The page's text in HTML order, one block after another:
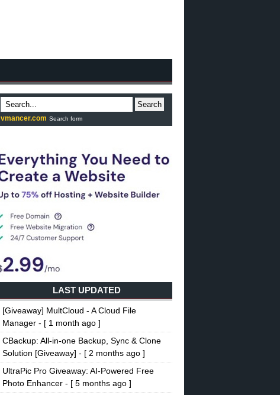
Search
vmancer.com Search form
LAST UPDATED
[Giveaway] MultCloud - A Cloud File
Manager - [ 1 month ago ]
CBackup: All-in-one Backup, Sync & Clone
Solution [Giveaway] - [ 2 months ago ]
UltraPic Pro Giveaway: AI-Powered Free
Photo Enhancer - [ 5 months ago ]